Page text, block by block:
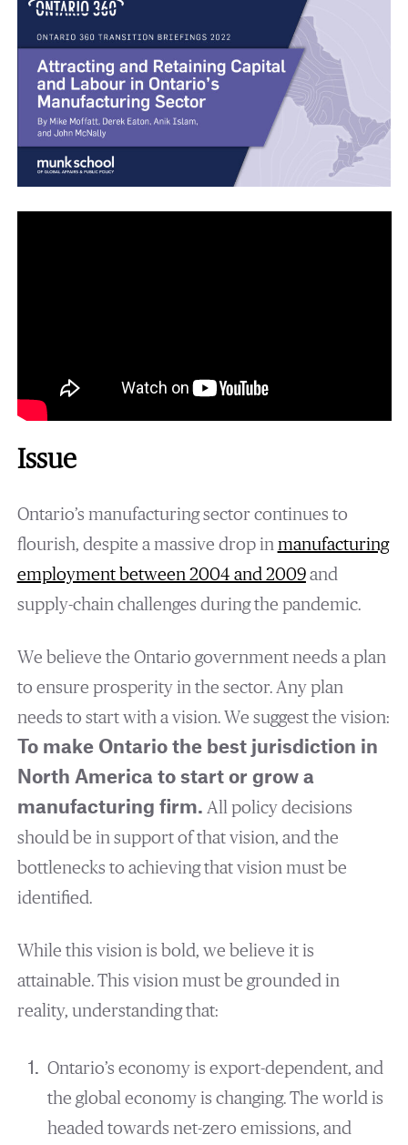
Issue
Ontario’s manufacturing sector continues to
flourish, despite a massive drop in manufacturing
employment between 2004 and 2009and
supply-chain challenges during the pandemic.
We believe the Ontario government needs a plan
to ensure prosperity in the sector. Any plan
needs to start with a vision. We suggest the vision:
To make Ontario the best jurisdiction in
North America to start or grow a
manufacturing firm. All policy decisions
should be in support of that vision, and the
bottlenecks to achieving that vision must be
identified.
While this vision is bold, we believe it is
attainable. This vision must be grounded in
reality, understanding that:
Ontario’s economy is export-dependent, and
the global economy is changing. The world is
headed towards net-zero emissions, and